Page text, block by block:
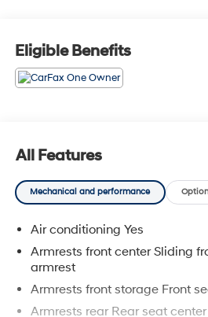
Employee-Owned. Customer-
employee-owned company, our
every guests' experience. You'll
transparent deals, and attentive
a philosophy that has shaped
from the very beginning of our
Eligible Benefits
All Features
Mechanical and performance
Air conditioning Yes
Armrests front center Sliding
armrest
Armrests front storage Front
Armrests rear Rear seat